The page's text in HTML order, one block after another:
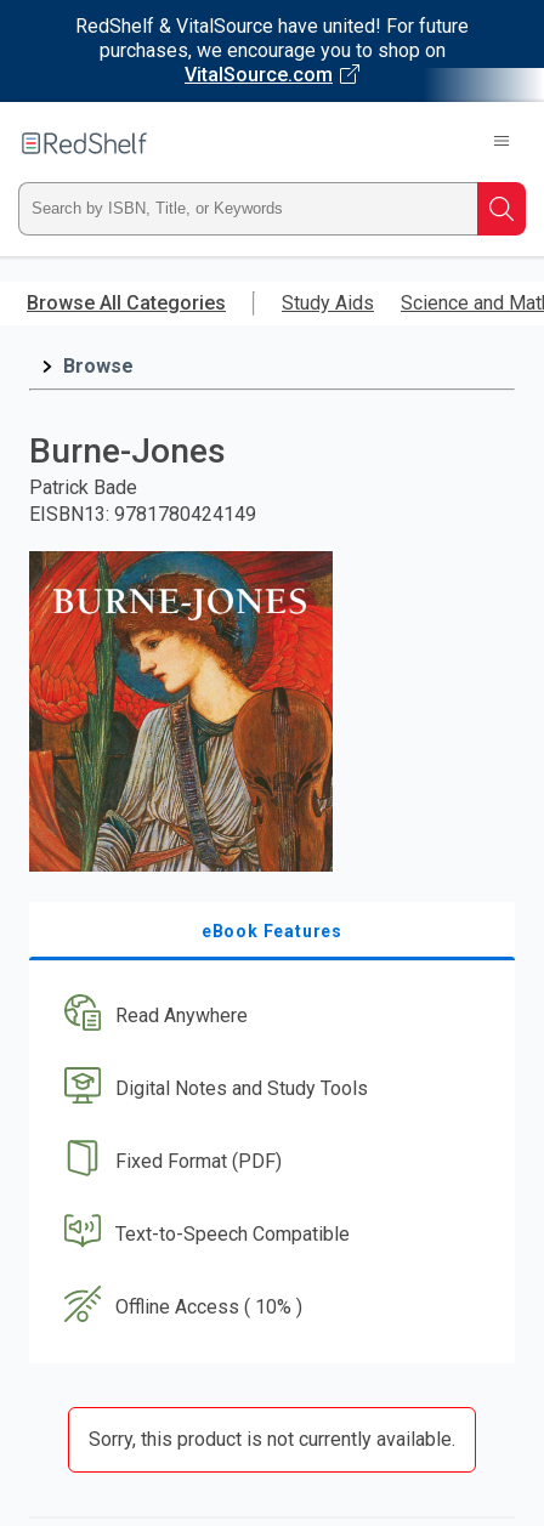
RedShelf & VitalSource have united! For future
purchases, we encourage you to shop on
VitalSource.com
main
RedShelf
Type
ISBN,
Title,
and
press
enter
to
search.
Browse All Categories Study Aids Science and
Browse
Burne-Jones
Patrick Bade
EISBN13: 9781780424149
eBook Features
Read Anywhere
Digital Notes and Study Tools
Fixed Format (PDF)
Text-to-Speech Compatible
Offline Access ( 10% )
Sorry, this product is not currently available.